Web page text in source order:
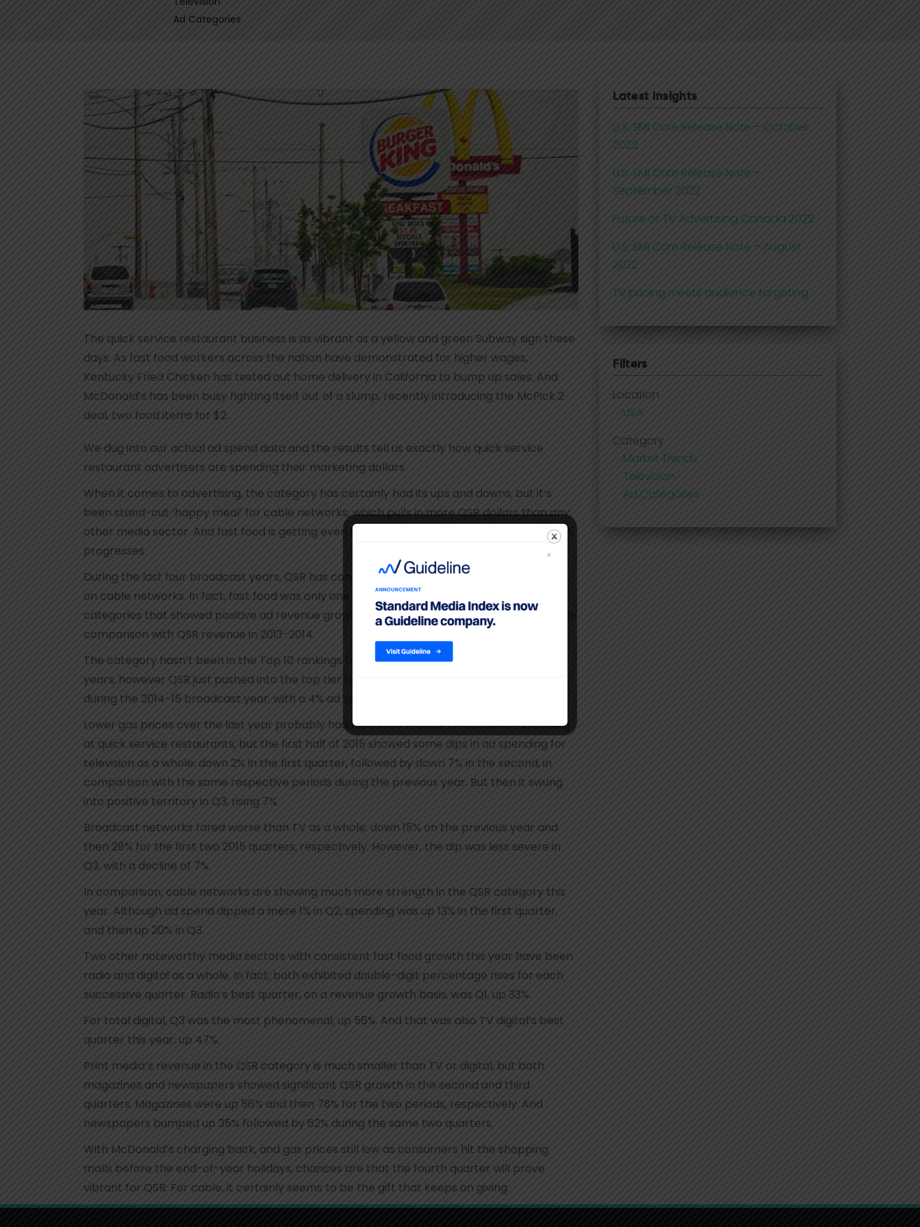
Ad Categories
The quick service restaurant business is as vibrant as a yellow and green Subway sign these
days. As fast food workers across the nation have demonstrated for higher wages,
Kentucky Fried Chicken has tested out home delivery in California to bump up sales. And
McDonald’s has been busy fighting itself out of a slump, recently introducing the McPick 2
deal, two food items for $2.
We dug into our actual ad spend data and the results tell us exactly how quick service
restaurant advertisers are spending their marketing dollars.
When it comes to advertising, the category has certainly had its ups and downs, but it’s
been stand-out ‘happy meal’ for cable networks, which pulls in more QSR dollars than any
other media sector. And fast food is getting even happier for several media sectors as 2015
progresses.
During the last four broadcast years, QSR has consistently held a 5% share of all ad spend
on cable networks. In fact, fast food was only one of three Top 10 cable network ad
categories that showed positive ad revenue growth during broadcast year 2014-15, up 8% in
comparison with QSR revenue in 2013-2014.
The category hasn’t been in the Top 10 rankings for the broadcast networks in recent
years, however QSR just pushed into the top tier for TV’s digital sales, in the No. 10 position
during the 2014-15 broadcast year, with a 4% ad spend share for that media sector.
Lower gas prices over the last year probably had a positive impact on consumer spending
at quick service restaurants, but the first half of 2015 showed some dips in ad spending for
television as a whole: down 2% in the first quarter, followed by down 7% in the second, in
comparison with the same respective periods during the previous year. But then it swung
into positive territory in Q3, rising 7%.
Broadcast networks fared worse than TV as a whole: down 15% on the previous year and
then 28% for the first two 2015 quarters, respectively. However, the dip was less severe in
Q3, with a decline of 7%.
In comparison, cable networks are showing much more strength in the QSR category this
year. Although ad spend dipped a mere 1% in Q2, spending was up 13% in the first quarter,
and then up 20% in Q3.
Two other noteworthy media sectors with consistent fast food growth this year have been
radio and digital as a whole. In fact, both exhibited double-digit percentage rises for each
successive quarter. Radio’s best quarter, on a revenue growth basis, was Q1, up 33%.
For total digital, Q3 was the most phenomenal, up 56%. And that was also TV digital’s best
quarter this year: up 47%.
Print media’s revenue in the QSR category is much smaller than TV or digital, but both
magazines and newspapers showed significant QSR growth in the second and third
quarters. Magazines were up 56% and then 78% for the two periods, respectively. And
newspapers bumped up 35% followed by 62% during the same two quarters.
With McDonald’s charging back, and gas prices still low as consumers hit the shopping
malls before the end-of-year holidays, chances are that the fourth quarter will prove
vibrant for QSR. For cable, it certainly seems to be the gift that keeps on giving.
Latest Insights
U.S. SMI Core Release Note – October
2022
U.S. SMI Core Release Note –
September 2022
Future of TV Advertising Canada 2022
U.S. SMI Core Release Note – August
2022
TV pricing meets audience targeting
Filters
Location
USA
Category
Market Trends
Television
Ad Categories